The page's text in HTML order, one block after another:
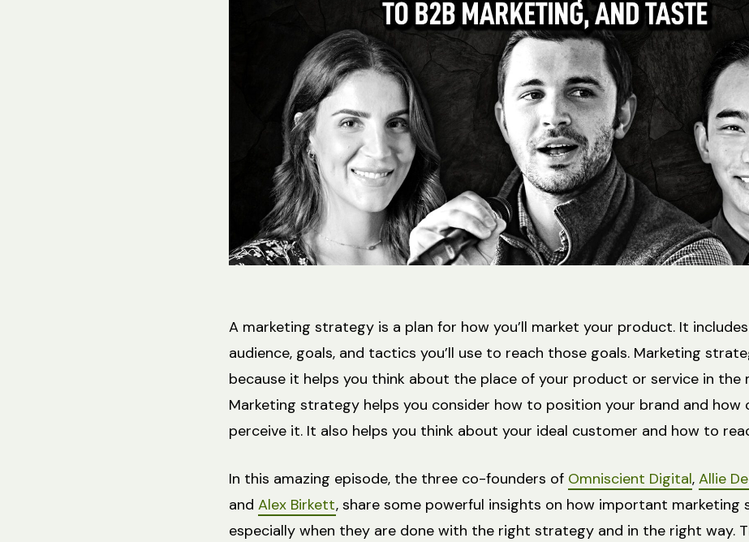
A marketing strategy is a plan for how you’ll market your product. It
audience, goals, and tactics you’ll use to reach those goals. Marketing
because it helps you think about the place of your product or service in the
Marketing strategy helps you consider how to position your brand and how
perceive it. It also helps you think about your ideal customer and how to
In this amazing episode, the three co-founders of Omniscient Digital, Allie
and Alex Birkett, share some powerful insights on how important marketing
especially when they are done with the right strategy and in the right way.